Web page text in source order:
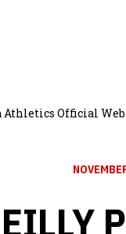
Athletics Official